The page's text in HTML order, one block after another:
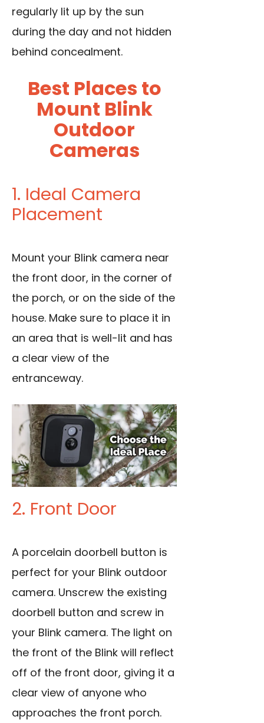
regularly lit up by the sun
during the day and not hidden
behind concealment.
Best Places to
Mount Blink
Outdoor
Cameras
1. Ideal Camera
Placement
Mount your Blink camera near
the front door, in the corner of
the porch, or on the side of the
house. Make sure to place it in
an area that is well-lit and has
a clear view of the
entranceway.
2. Front Door
A porcelain doorbell button is
perfect for your Blink outdoor
camera. Unscrew the existing
doorbell button and screw in
your Blink camera. The light on
the front of the Blink will reflect
off of the front door, giving it a
clear view of anyone who
approaches the front porch.